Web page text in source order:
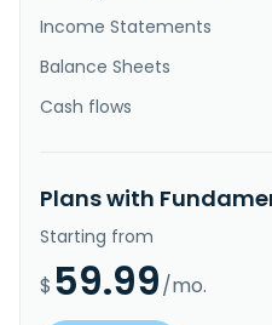
Income Statements
Balance Sheets
Cash flows
Plans with
Starting from
$ 59.99/mo.